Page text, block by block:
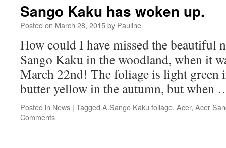
Sango Kaku has woken up.
Posted on March 28, 2015by Pauline
How could I have missed the beautiful
Sango Kaku in the woodland, when it
March 22nd! The foliage is light green
butter yellow in the autumn, but
Posted in News | Tagged A.Sango Kaku foliage, Acer, Acer
Comments